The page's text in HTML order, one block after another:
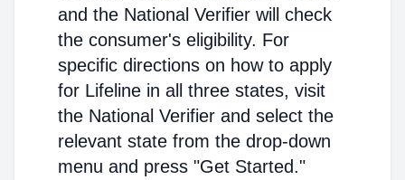
and the National Verifier will check
the consumer's eligibility. For
specific directions on how to apply
for Lifeline in all three states, visit
the National Verifier and select the
relevant state from the drop-down
menu and press "Get Started."